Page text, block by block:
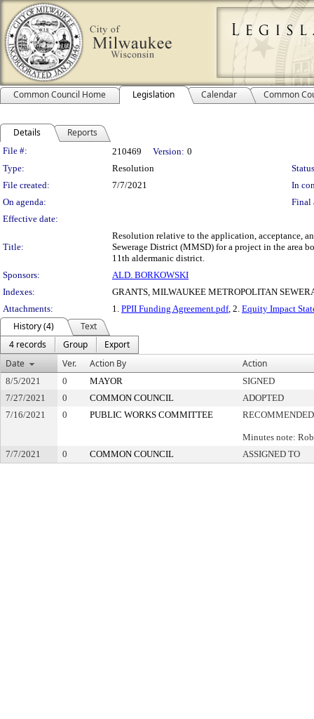
Common Council Home Legislation Calendar Common
Details Reports
Legislation Details
File #: 210469 Version: 0
Type:
Resolution
File created:
7/7/2021
In
On agenda:
Final
Effective date:
Title:
Resolution relative to the application, acceptance,
Sewerage District (MMSD) for a project in the area
11th aldermanic district.
Sponsors:
ALD. BORKOWSKI
Indexes:
GRANTS, MILWAUKEE METROPOLITAN
Attachments:
1. PPII Funding Agreement.pdf, 2. Equity Impact
History (4)
Text
4 records
Group
Export
Date
Ver. Action By Action
8/5/2021 0 MAYOR
SIGNED
7/27/2021
0 COMMON COUNCIL
ADOPTED
7/16/2021
0 PUBLIC WORKS COMMITTEE
Minutes note:
7/7/2021
0 COMMON COUNCIL ASSIGNED TO